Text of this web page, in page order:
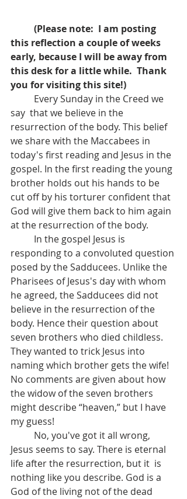
(Please note:  I am posting
this reflection a couple of weeks
early, because I will be away from
this desk for a little while.  Thank
you for visiting this site!)
say  that we believe in the
resurrection of the body. This belief
we share with the Maccabees in
today's first reading and Jesus in the
gospel. In the first reading the young
brother holds out his hands to be
cut off by his torturer confident that
God will give them back to him again
at the resurrection of the body.
responding to a convoluted question
posed by the Sadducees. Unlike the
Pharisees of Jesus's day with whom
he agreed, the Sadducees did not
believe in the resurrection of the
body. Hence their question about
seven brothers who died childless.
They wanted to trick Jesus into
naming which brother gets the wife!
No comments are given about how
the widow of the seven brothers
might describe “heaven,” but I have
my guess!
Jesus seems to say. There is eternal
life after the resurrection, but it  is
nothing like you describe. God is a
God of the living not of the dead